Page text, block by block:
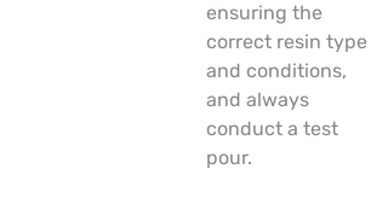
ensuring the
correct resin type
and conditions,
and always
conduct a test
pour.